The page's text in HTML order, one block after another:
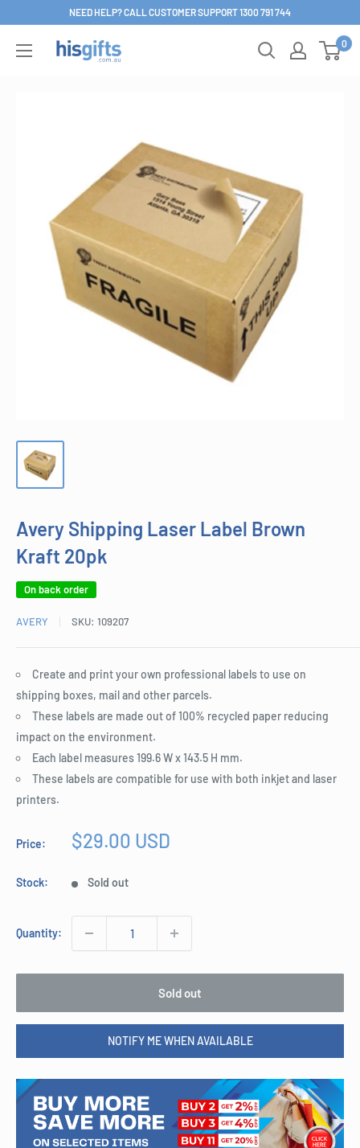
content
NEED HELP? CALL CUSTOMER SUPPORT 1300 791 744
His
0
Avery Shipping Laser Label Brown
Kraft 20pk
On back order
AVERY SKU: 109207
Create and print your own professional labels to use on
shipping boxes, mail and other parcels.
These labels are made out of 100% recycled paper reducing
impact on the environment.
Each label measures 199.6 W x 143.5 H mm.
These labels are compatible for use with both inkjet and laser
printers.
Price:
Sale
$29.00 USD
Stock: Sold out
Quantity:
Sold out
NOTIFY ME WHEN AVAILABLE